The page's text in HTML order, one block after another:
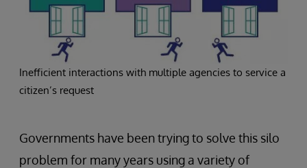
Inefficient interactions with multiple agencies to service a
citizen’s request
Governments have been trying to solve this silo
problem for many years using a variety of